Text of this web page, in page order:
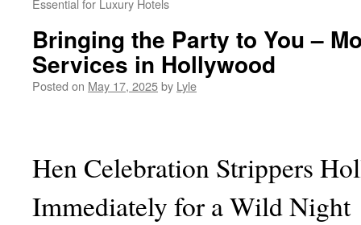
Essential for Luxury Hotels
Bringing the Party to You –
Services in Hollywood
Posted on May 17, 2025by Lyle
Hen Celebration Strippers
Immediately for a Wild Night